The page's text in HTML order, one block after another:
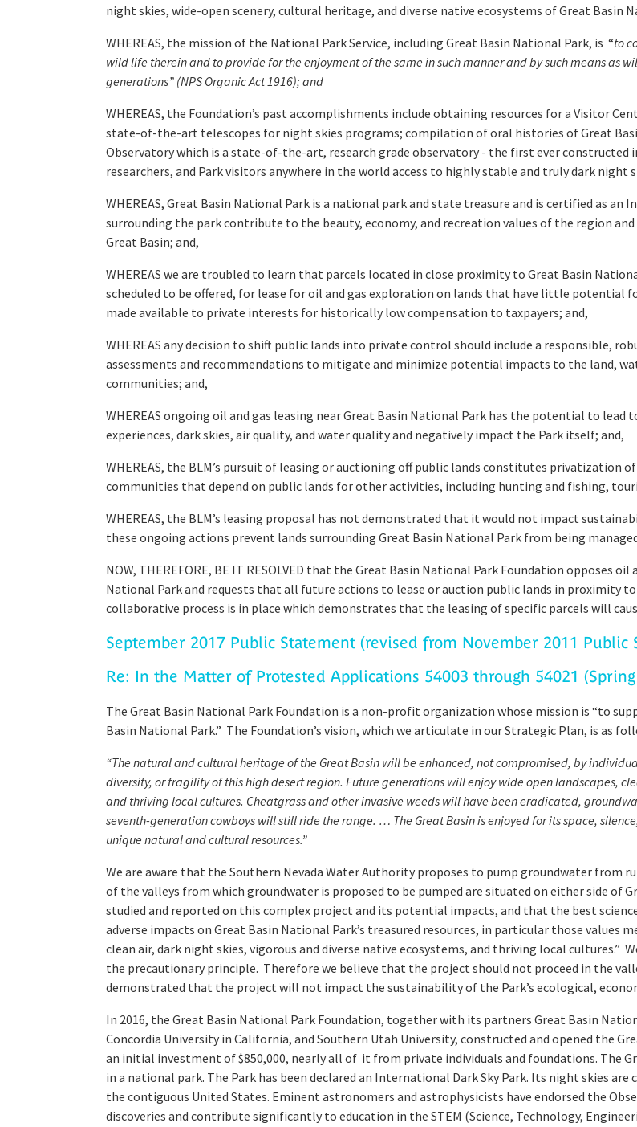
night skies, wide-open scenery, cultural heritage, and diverse native ecosystems of Great Basin
WHEREAS, the mission of the National Park Service, including Great Basin National Park, is “to
wild life therein and to provide for the enjoyment of the same in such manner and by such means as
generations” (NPS Organic Act 1916); and
WHEREAS, the Foundation’s past accomplishments include obtaining resources for a Visitor
state-of-the-art telescopes for night skies programs; compilation of oral histories of Great
Observatory which is a state-of-the-art, research grade observatory - the first ever constructed
researchers, and Park visitors anywhere in the world access to highly stable and truly dark night
WHEREAS, Great Basin National Park is a national park and state treasure and is certified as an
surrounding the park contribute to the beauty, economy, and recreation values of the region
Great Basin; and,
WHEREAS we are troubled to learn that parcels located in close proximity to Great Basin
scheduled to be offered, for lease for oil and gas exploration on lands that have little potential
made available to private interests for historically low compensation to taxpayers; and,
WHEREAS any decision to shift public lands into private control should include a responsible,
assessments and recommendations to mitigate and minimize potential impacts to the land,
communities; and,
WHEREAS ongoing oil and gas leasing near Great Basin National Park has the potential to
experiences, dark skies, air quality, and water quality and negatively impact the Park itself; and,
WHEREAS, the BLM’s pursuit of leasing or auctioning off public lands constitutes privatization
communities that depend on public lands for other activities, including hunting and fishing,
WHEREAS, the BLM’s leasing proposal has not demonstrated that it would not impact
these ongoing actions prevent lands surrounding Great Basin National Park from being
NOW, THEREFORE, BE IT RESOLVED that the Great Basin National Park Foundation opposes
National Park and requests that all future actions to lease or auction public lands in proximity
collaborative process is in place which demonstrates that the leasing of specific parcels will
September 2017 Public Statement (revised from November 2011 Public
Re: In the Matter of Protested Applications 54003 through 54021
The Great Basin National Park Foundation is a non-profit organization whose mission is “to
Basin National Park.” The Foundation’s vision, which we articulate in our Strategic Plan, is as
“The natural and cultural heritage of the Great Basin will be enhanced, not compromised, by
diversity, or fragility of this high desert region. Future generations will enjoy wide open landscapes,
and thriving local cultures. Cheatgrass and other invasive weeds will have been eradicated,
seventh-generation cowboys will still ride the range. … The Great Basin is enjoyed for its space,
unique natural and cultural resources.”
We are aware that the Southern Nevada Water Authority proposes to pump groundwater from
of the valleys from which groundwater is proposed to be pumped are situated on either side of
studied and reported on this complex project and its potential impacts, and that the best
adverse impacts on Great Basin National Park’s treasured resources, in particular those values
clean air, dark night skies, vigorous and diverse native ecosystems, and thriving local cultures.”
the precautionary principle. Therefore we believe that the project should not proceed in the
demonstrated that the project will not impact the sustainability of the Park’s ecological,
In 2016, the Great Basin National Park Foundation, together with its partners Great Basin
Concordia University in California, and Southern Utah University, constructed and opened the
an initial investment of $850,000, nearly all of it from private individuals and foundations. The
in a national park. The Park has been declared an International Dark Sky Park. Its night skies
the contiguous United States. Eminent astronomers and astrophysicists have endorsed the
discoveries and contribute significantly to education in the STEM (Science, Technology,